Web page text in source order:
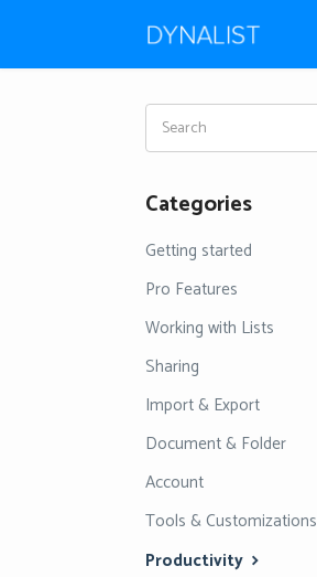
Categories
Getting started
Pro Features
Working with Lists
Sharing
Import & Export
Document & Folder
Account
Tools & Customizations
Productivity